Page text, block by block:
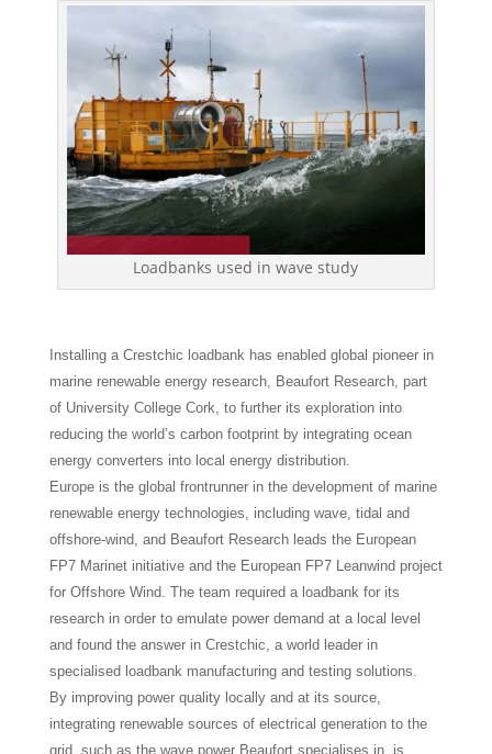
Loadbanks used in wave study
Installing a Crestchic loadbank has enabled global pioneer in
marine renewable energy research, Beaufort Research, part
of University College Cork, to further its exploration into
reducing the world’s carbon footprint by integrating ocean
energy converters into local energy distribution.
Europe is the global frontrunner in the development of marine
renewable energy technologies, including wave, tidal and
offshore-wind, and Beaufort Research leads the European
FP7 Marinet initiative and the European FP7 Leanwind project
for Offshore Wind. The team required a loadbank for its
research in order to emulate power demand at a local level
and found the answer in Crestchic, a world leader in
specialised loadbank manufacturing and testing solutions.
By improving power quality locally and at its source,
integrating renewable sources of electrical generation to the
grid, such as the wave power Beaufort specialises in, is